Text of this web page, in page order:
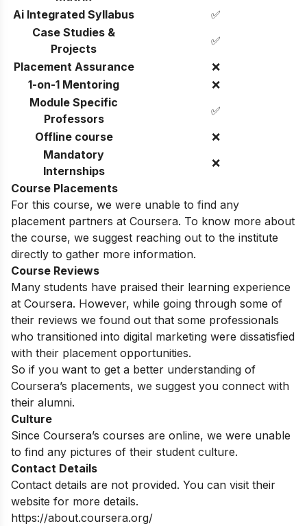
Ai Integrated Syllabus
✅
Case Studies &
Projects
✅
Placement Assurance
❌
1-on-1 Mentoring
❌
Module Specific
Professors
✅
Offline course
❌
Mandatory
Internships
❌
Course Placements
For this course, we were unable to find any
placement partners at Coursera. To know more about
the course, we suggest reaching out to the institute
directly to gather more information.
Course Reviews
Many students have praised their learning experience
at Coursera. However, while going through some of
their reviews we found out that some professionals
who transitioned into digital marketing were dissatisfied
with their placement opportunities.
So if you want to get a better understanding of
Coursera’s placements, we suggest you connect with
their alumni.
Culture
Since Coursera’s courses are online, we were unable
to find any pictures of their student culture.
Contact Details
Contact details are not provided. You can visit their
website for more details.
https://about.coursera.org/